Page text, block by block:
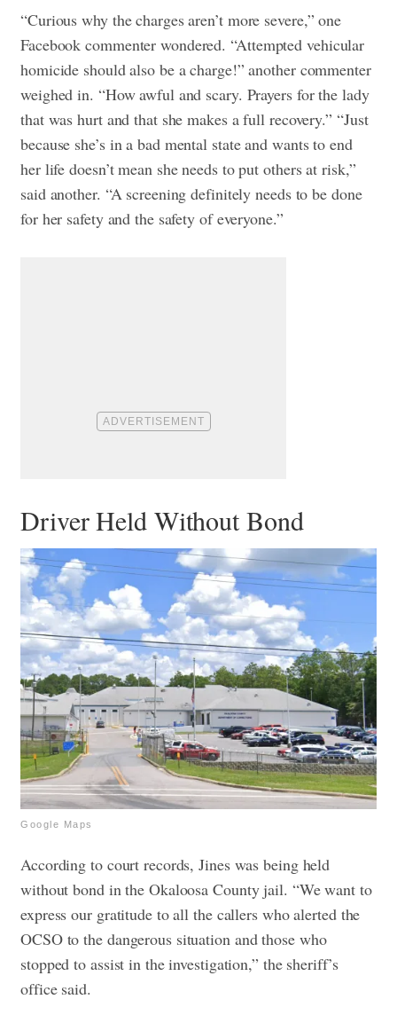
“Curious why the charges aren’t more severe,” one
Facebook commenter wondered.“Attempted vehicular
homicide should also be a charge!” another commenter
weighed in. “How awful and scary. Prayers for the lady
that was hurt and that she makes a full recovery.” “Just
because she’s in a bad mental state and wants to end
her life doesn’t mean she needs to put others at risk,”
said another. “A screening definitely needs to be done
for her safety and the safety of everyone.”
Driver Held Without Bond
Google Maps
According to court records, Jines was being held
without bond in the Okaloosa County jail. “We want to
express our gratitude to all the callers who alerted the
OCSO to the dangerous situation and those who
stopped to assist in the investigation,” the sheriff’s
office said.